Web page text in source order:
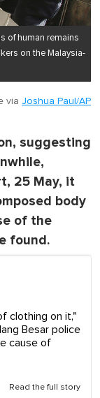
of human remains
on the Malaysia-
via Joshua Paul/AP
suggesting
25 May, it
body
of the
found.
clothing on it,"
Besar police
cause of
Read the full story